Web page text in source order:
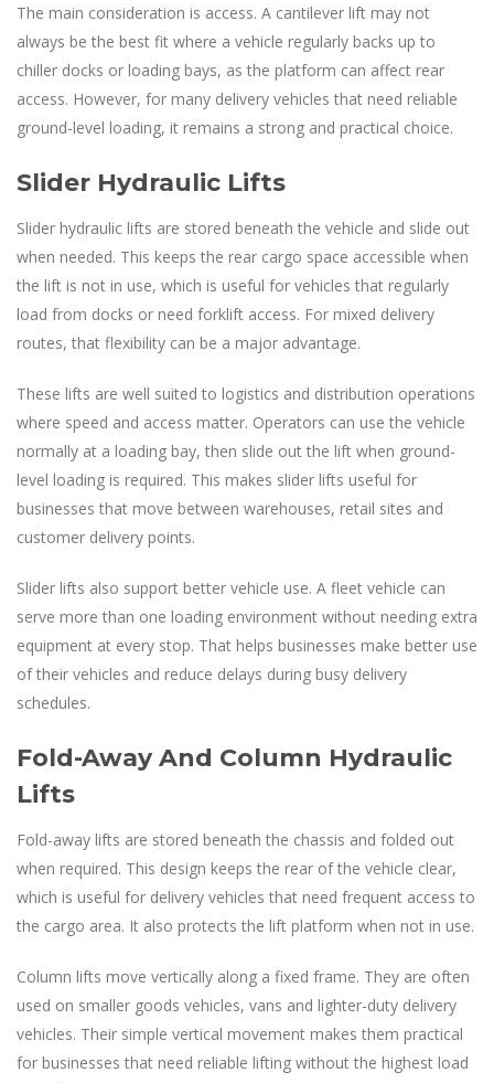
The main consideration is access. A cantilever lift may not
always be the best fit where a vehicle regularly backs up to
chiller docks or loading bays, as the platform can affect rear
access. However, for many delivery vehicles that need reliable
ground-level loading, it remains a strong and practical choice.
Slider Hydraulic Lifts
Slider hydraulic lifts are stored beneath the vehicle and slide out
when needed. This keeps the rear cargo space accessible when
the lift is not in use, which is useful for vehicles that regularly
load from docks or need forklift access. For mixed delivery
routes, that flexibility can be a major advantage.
These lifts are well suited to logistics and distribution operations
where speed and access matter. Operators can use the vehicle
normally at a loading bay, then slide out the lift when ground-
level loading is required. This makes slider lifts useful for
businesses that move between warehouses, retail sites and
customer delivery points.
Slider lifts also support better vehicle use. A fleet vehicle can
serve more than one loading environment without needing extra
equipment at every stop. That helps businesses make better use
of their vehicles and reduce delays during busy delivery
schedules.
Fold-Away And Column Hydraulic
Lifts
Fold-away lifts are stored beneath the chassis and folded out
when required. This design keeps the rear of the vehicle clear,
which is useful for delivery vehicles that need frequent access to
the cargo area. It also protects the lift platform when not in use.
Column lifts move vertically along a fixed frame. They are often
used on smaller goods vehicles, vans and lighter-duty delivery
vehicles. Their simple vertical movement makes them practical
for businesses that need reliable lifting without the highest load